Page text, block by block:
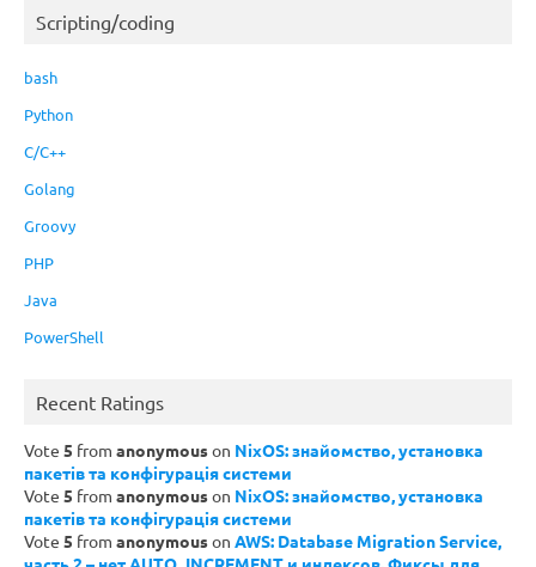
Scripting/coding
bash
Python
C/C++
Golang
Groovy
PHP
Java
PowerShell
Recent Ratings
Vote 5 from anonymouson NixOS: знайомство, установка
пакетів та конфігурація системи
Vote 5 from anonymouson NixOS: знайомство, установка
пакетів та конфігурація системи
Vote 5 from anonymouson AWS: Database Migration Service,